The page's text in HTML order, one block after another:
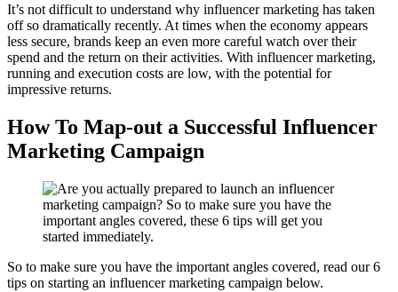
It’s not difficult to understand why influencer marketing has taken
off so dramatically recently. At times when the economy appears
less secure, brands keep an even more careful watch over their
spend and the return on their activities. With influencer marketing,
running and execution costs are low, with the potential for
impressive returns.
How To Map-out a Successful Influencer
Marketing Campaign
So to make sure you have the important angles covered, read our 6
tips on starting an influencer marketing campaign below.